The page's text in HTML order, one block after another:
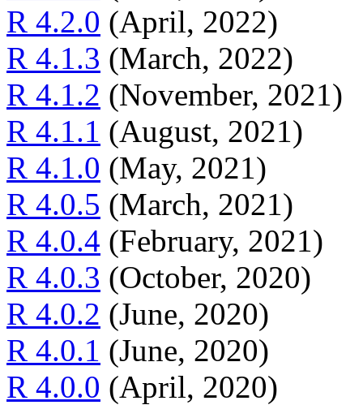
R 4.2.0 (April, 2022)
R 4.1.3 (March, 2022)
R 4.1.2 (November, 2021)
R 4.1.1 (August, 2021)
R 4.1.0 (May, 2021)
R 4.0.5 (March, 2021)
R 4.0.4 (February, 2021)
R 4.0.3 (October, 2020)
R 4.0.2 (June, 2020)
R 4.0.1 (June, 2020)
R 4.0.0 (April, 2020)